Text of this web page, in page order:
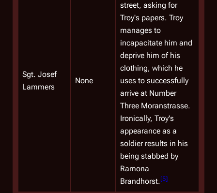
Sgt. Josef
Lammers
None
street, asking for
Troy's papers. Troy
manages to
incapacitate him and
deprive him of his
clothing, which he
uses to successfully
arrive at Number
Three Moranstrasse.
Ironically, Troy's
appearance as a
soldier results in his
being stabbed by
Ramona
Brandhorst.[5]